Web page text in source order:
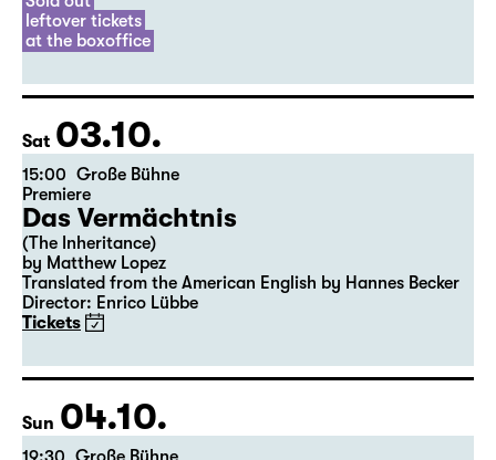
leftover tickets
at the boxoffice
Sat 03.10.
15:00 Große Bühne
Premiere
Das Vermächtnis
(The Inheritance)
by Matthew Lopez
Translated from the American English by Hannes Becker
Director: Enrico Lübbe
Tickets
Sun 04.10.